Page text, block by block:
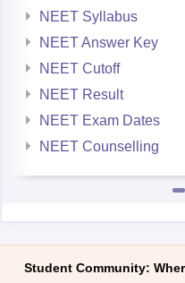
NEET Syllabus
NEET Answer Key
NEET Cutoff
NEET Result
NEET Exam Dates
NEET Counselling
Student Community: